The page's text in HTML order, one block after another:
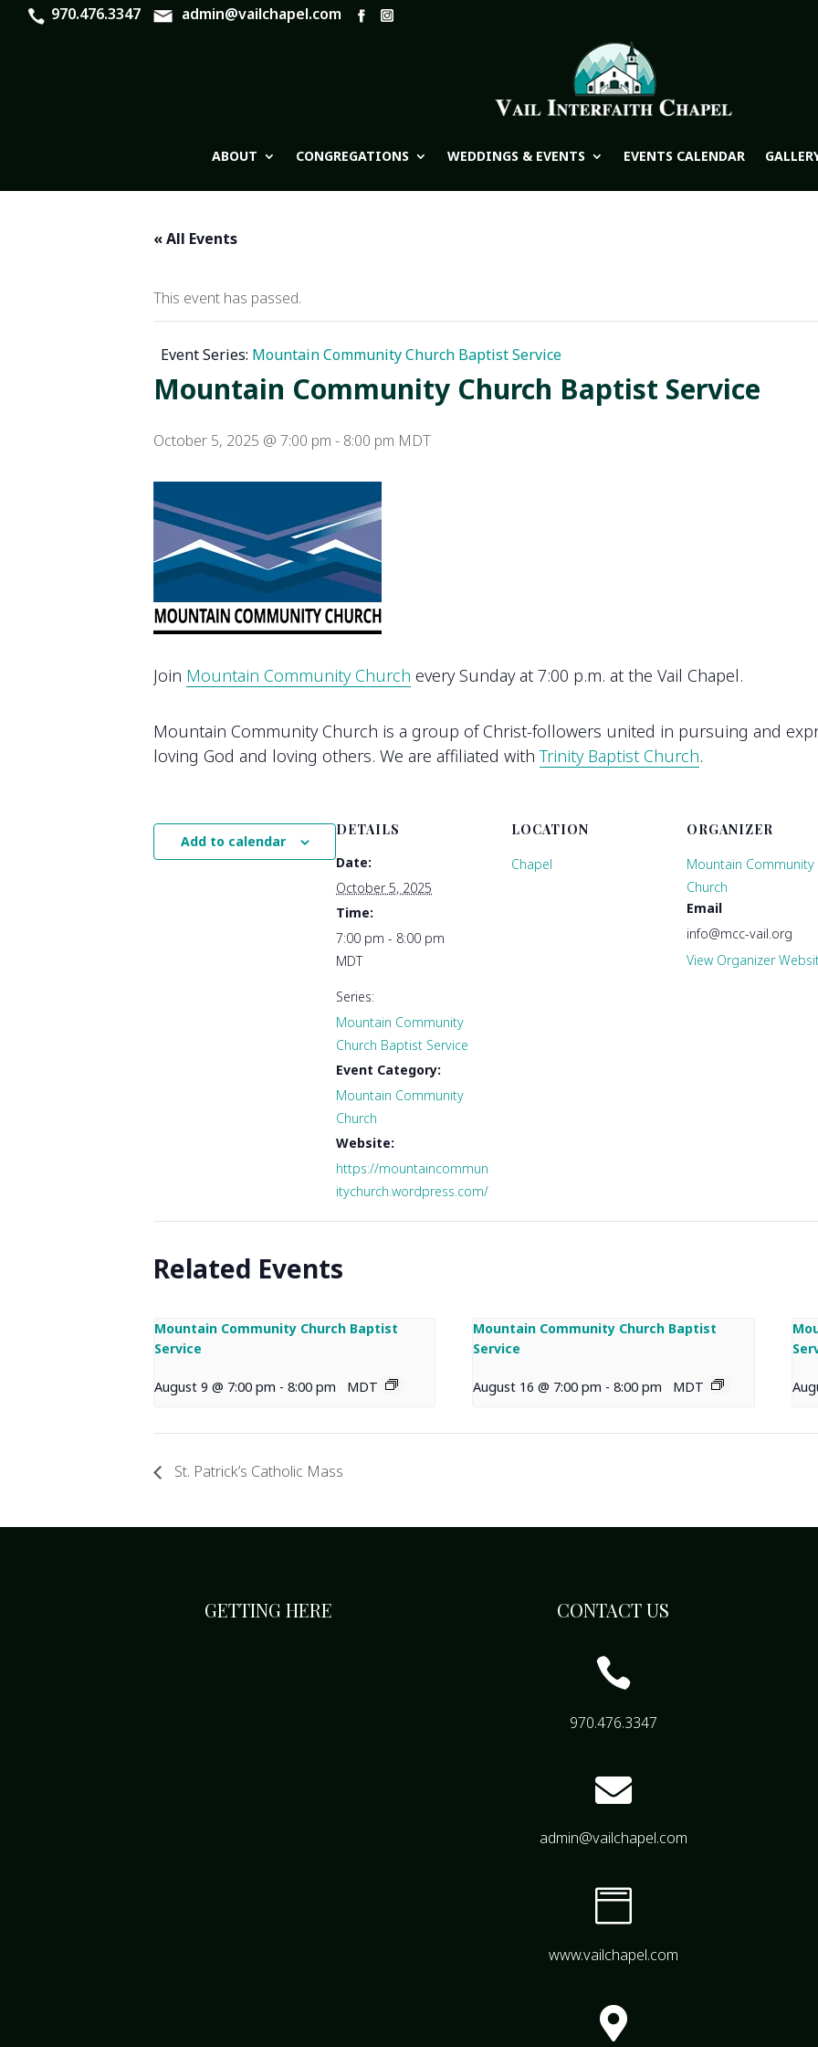
970.476.3347 admin@vailchapel.com
ABOUT CONGREGATIONS WEDDINGS & EVENTS EVENTS CALENDAR
« All Events
This event has passed.
Event Series: Mountain Community Church Baptist Service
Mountain Community Church Baptist Service
October 5, 2025 @ 7:00 pm - 8:00 pm MDT
Join Mountain Community Church every Sunday at 7:00 p.m. at the Vail Chapel.
Mountain Community Church is a group of Christ-followers united in pursuing and
loving God and loving others. We are affiliated withTrinity Baptist Church.
Add to calendar
DETAILS
Date:
October 5, 2025
Time:
7:00 pm - 8:00 pm
MDT
Series:
Mountain Community
Church Baptist Service
Event Category:
Mountain Community
Church
Website:
https://mountaincommun
itychurch.wordpress.com/
LOCATION
Chapel
ORGANIZER
Mountain Community
Church
Email
info@mcc-vail.org
View Organizer
Related Events
Mountain Community Church Baptist
Service
August 9 @ 7:00 pm - 8:00 pm MDT
Mountain Community Church Baptist
Service
August 16 @ 7:00 pm - 8:00 pm MDT
St. Patrick’s Catholic Mass
GETTING HERE CONTACT US

970.476.3347

admin@vailchapel.com

www.vailchapel.com
